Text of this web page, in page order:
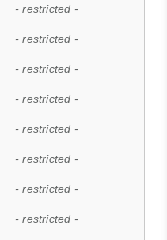
- restricted -
- restricted -
- restricted -
- restricted -
- restricted -
- restricted -
- restricted -
- restricted -